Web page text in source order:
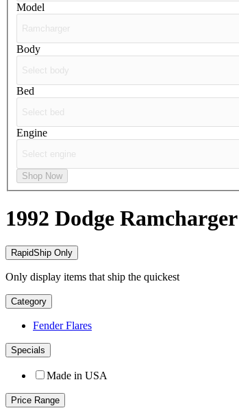
Model
Body
Bed
Engine
Shop Now
1992 Dodge Ramcharger
RapidShip Only
Only display items that ship the quickest
Category
Fender Flares
Specials
Made in USA
Price Range